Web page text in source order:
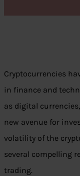
Cryptocurrencies
in finance and
as digital
new avenue for
volatility of the
several compelling
trading.